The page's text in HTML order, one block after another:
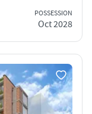
POSSESSION
Oct 2028